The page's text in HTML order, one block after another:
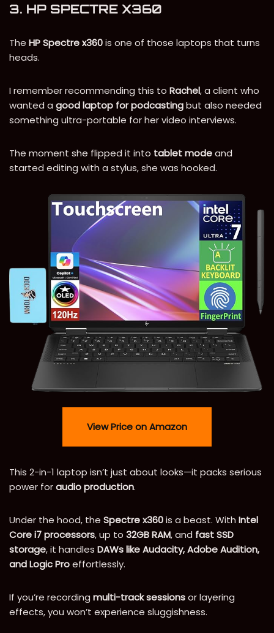
3. HP SPECTRE X360
The HP Spectre x360is one of those laptops that turns
heads.
I remember recommending this to Rachel, a client who
wanted a good laptop for podcastingbut also needed
something ultra-portable for her video interviews.
The moment she flipped it into tablet modeand
started editing with a stylus, she was hooked.
View Price on Amazon
This 2-in-1 laptop isn’t just about looks—it packs serious
power foraudio production.
Under the hood, the Spectre x360is a beast. With Intel
Core i7 processors, up to 32GB RAM, and fast SSD
storage, it handles DAWs like Audacity, Adobe Audition,
and Logic Proeffortlessly.
If you’re recording multi-track sessionsor layering
effects, you won’t experience sluggishness.